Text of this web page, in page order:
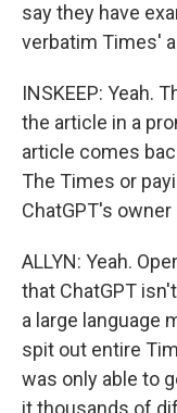
say they have
verbatim Times'
INSKEEP: Yeah.
the article in a
article comes
The Times or
ChatGPT's
ALLYN: Yeah.
that ChatGPT
a large language
spit out entire
was only able to
it thousands of